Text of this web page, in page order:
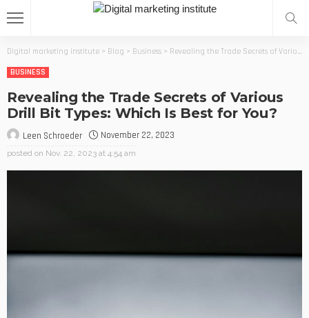
Digital marketing institute > Blog > Business > Revealing the Trade Secrets of Various Drill Bit Types: Which Is Best for You?
BUSINESS
Revealing the Trade Secrets of Various
Drill Bit Types: Which Is Best for You?
Leen Schroeder November 22, 2023
posted on Nov. 22, 2023 at 4:54 am